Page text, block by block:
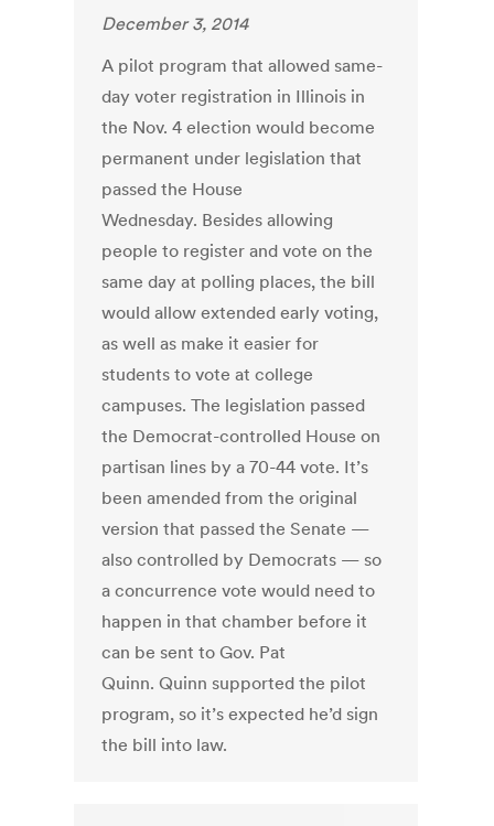
December 3, 2014
A pilot program that allowed same-
day voter registration in Illinois in
the Nov. 4 election would become
permanent under legislation that
passed the House
Wednesday. Besides allowing
people to register and vote on the
same day at polling places, the bill
would allow extended early voting,
as well as make it easier for
students to vote at college
campuses. The legislation passed
the Democrat-controlled House on
partisan lines by a 70-44 vote. It’s
been amended from the original
version that passed the Senate —
also controlled by Democrats — so
a concurrence vote would need to
happen in that chamber before it
can be sent to Gov. Pat
Quinn. Quinn supported the pilot
program, so it’s expected he’d sign
the bill into law.